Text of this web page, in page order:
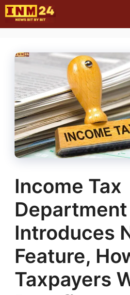
Skip
to
content
Income Tax
Department
Introduces
Feature,
Taxpayers